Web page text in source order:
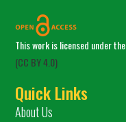
This work is licensed under the
(CC BY 4.0)
Quick Links
About Us